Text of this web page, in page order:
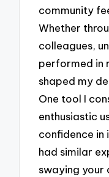
community
Whether
colleagues,
performed in
shaped my
One tool I
enthusiastic
confidence in
had similar
swaying your